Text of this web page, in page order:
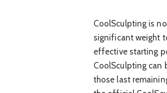
CoolSculpting is
significant weight
effective starting
CoolSculpting can
those last